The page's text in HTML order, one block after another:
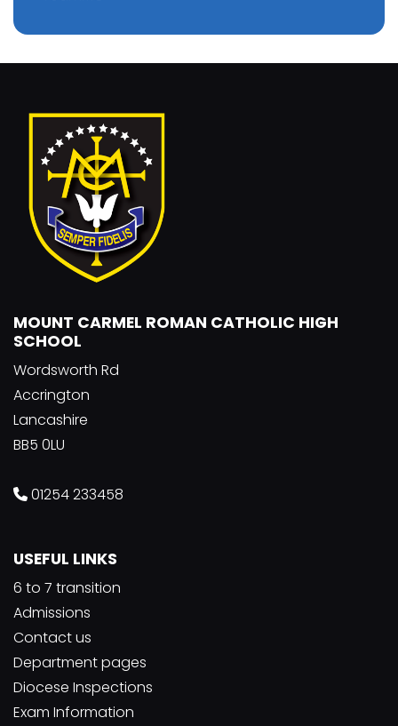
MOUNT CARMEL ROMAN CATHOLIC HIGH
SCHOOL
Wordsworth Rd
Accrington
Lancashire
BB5 0LU
01254 233458
USEFUL LINKS
6 to 7 transition
Admissions
Contact us
Department pages
Diocese Inspections
Exam Information